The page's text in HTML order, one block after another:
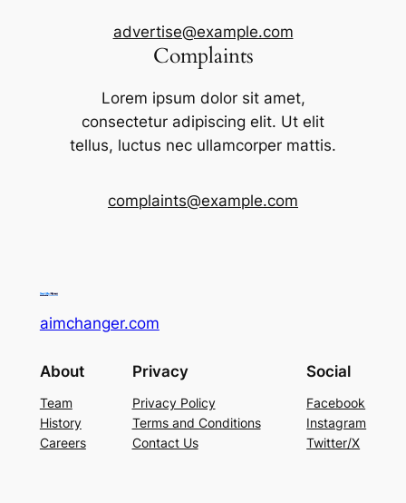
advertise@example.com
Complaints
Lorem ipsum dolor sit amet,
consectetur adipiscing elit. Ut elit
tellus, luctus nec ullamcorper mattis.
complaints@example.com
aimchanger.com
About
Team
History
Careers
Privacy
Privacy Policy
Terms and Conditions
Contact Us
Social
Facebook
Instagram
Twitter/X